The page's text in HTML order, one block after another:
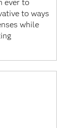
ever to
to ways
while